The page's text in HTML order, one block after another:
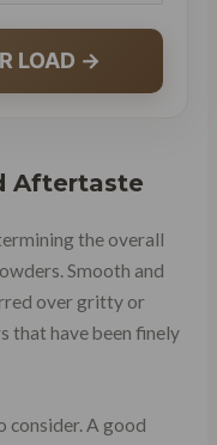
LOAD →
Aftertaste
the overall
Smooth and
over gritty or
that have been finely
consider. A good